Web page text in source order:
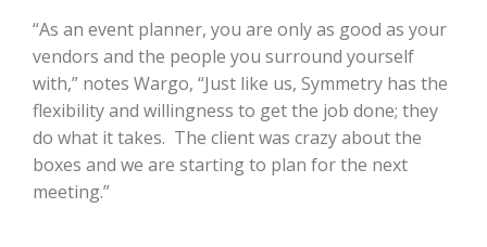
“As an event planner, you are only as good as your
vendors and the people you surround yourself
with,” notes Wargo, “Just like us, Symmetry has the
flexibility and willingness to get the job done; they
do what it takes. The client was crazy about the
boxes and we are starting to plan for the next
meeting.”